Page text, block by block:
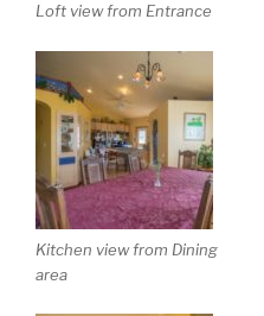
Loft view from Entrance
Kitchen view from Dining
area